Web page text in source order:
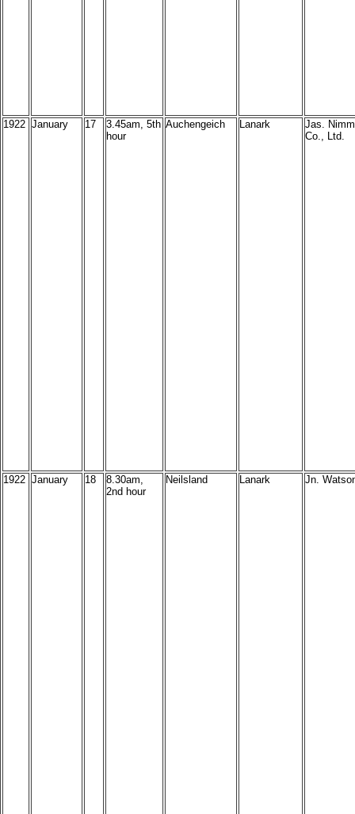
1922 January 17
3.45am, 5th
hour
Auchengeich Lanark
Jas.
Co., Ltd.
1922 January 18
8.30am,
2nd hour
Neilsland Lanark Jn.